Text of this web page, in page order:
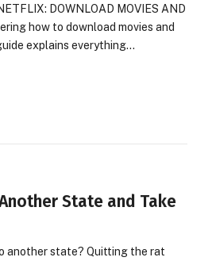
DOWNLOAD MOVIES AND
how to download movies and
explains everything…
State and Take
another state? Quitting the rat